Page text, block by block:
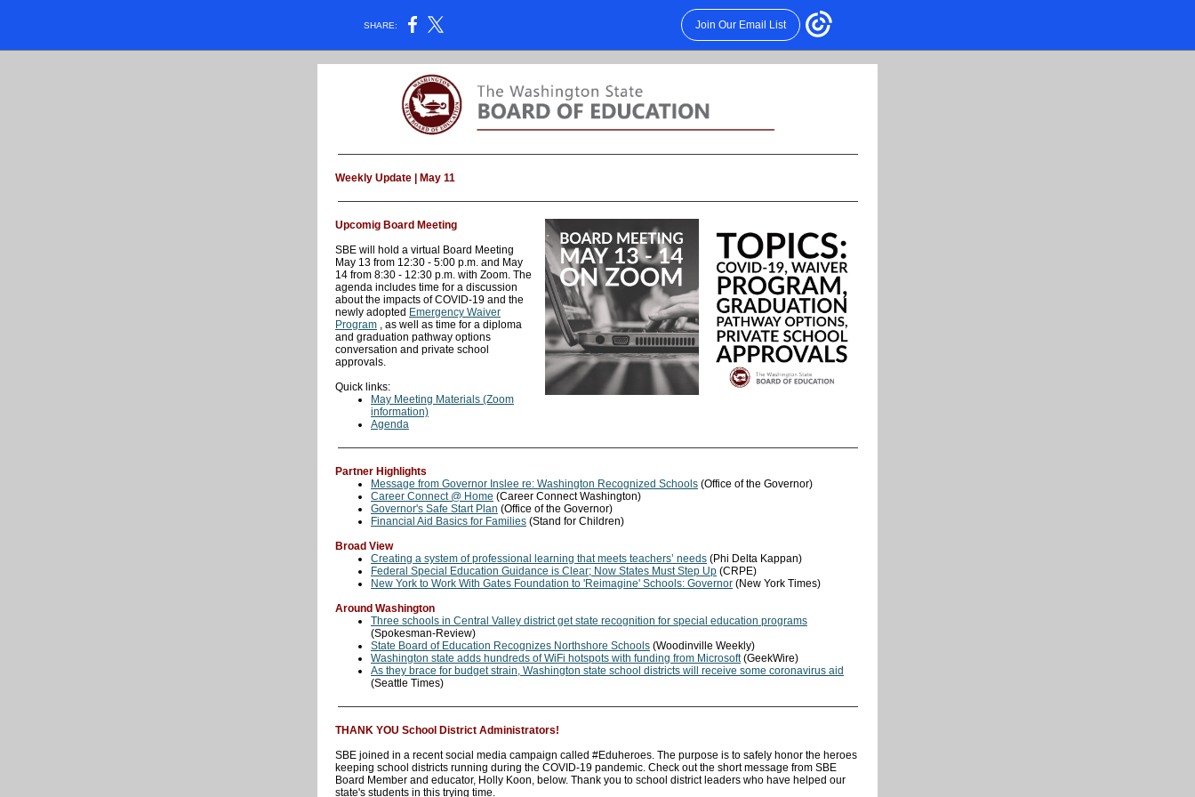
SHARE: Join Our Email List
Weekly Update | May 11
Upcomig Board Meeting
SBE will hold a virtual Board Meeting
May 13 from 12:30 - 5:00 p.m. and May
14 from 8:30 - 12:30 p.m. with Zoom. The
agenda includes time for a discussion
about the impacts of COVID-19 and the
newly adopted Emergency Waiver
Program , as well as time for a diploma
and graduation pathway options
conversation and private school
approvals.
Quick links:
May Meeting Materials (Zoom
information)
Agenda
Partner Highlights
Message from Governor Inslee re: Washington Recognized Schools (Office of the Governor)
Career Connect @ Home (Career Connect Washington)
Governor's Safe Start Plan (Office of the Governor)
Financial Aid Basics for Families (Stand for Children)
Broad View
Creating a system of professional learning that meets teachers’ needs (Phi Delta Kappan)
Federal Special Education Guidance is Clear; Now States Must Step Up (CRPE)
New York to Work With Gates Foundation to 'Reimagine' Schools: Governor (New York Times)
Around Washington
Three schools in Central Valley district get state recognition for special education programs
(Spokesman-Review)
State Board of Education Recognizes Northshore Schools (Woodinville Weekly)
Washington state adds hundreds of WiFi hotspots with funding from Microsoft(GeekWire)
As they brace for budget strain, Washington state school districts will receive some coronavirus aid
(Seattle Times)
THANK YOU School District Administrators!
SBE joined in a recent social media campaign called #Eduheroes. The purpose is to safely honor the heroes
keeping school districts running during the COVID-19 pandemic. Check out the short message from SBE
Board Member and educator, Holly Koon, below. Thank you to school district leaders who have helped our
state's students in this trying time.